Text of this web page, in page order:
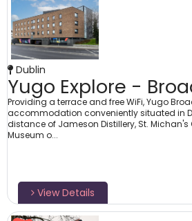
Dublin
Yugo Explore -
Providing a terrace and free WiFi, Yugo
accommodation conveniently situated in
distance of Jameson Distillery, St.
Museum o...
View Details